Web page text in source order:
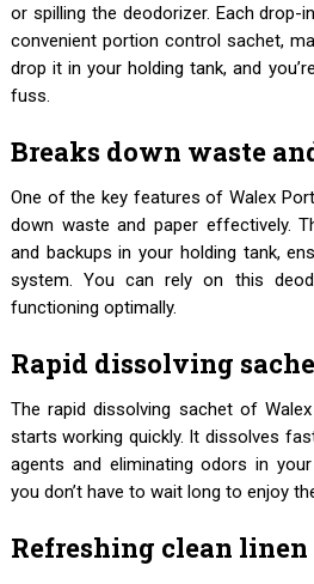
or spilling the deodorizer. Each drop-
convenient portion control sachet,
drop it in your holding tank, and
fuss.
Breaks down waste
One of the key features of Walex
down waste and paper effectively.
and backups in your holding tank,
system. You can rely on this
functioning optimally.
Rapid dissolving
The rapid dissolving sachet of
starts working quickly. It dissolves
agents and eliminating odors in
you don’t have to wait long to enjoy
Refreshing clean